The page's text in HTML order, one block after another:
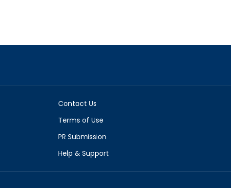
Contact Us
Terms of Use
PR Submission
Help & Support